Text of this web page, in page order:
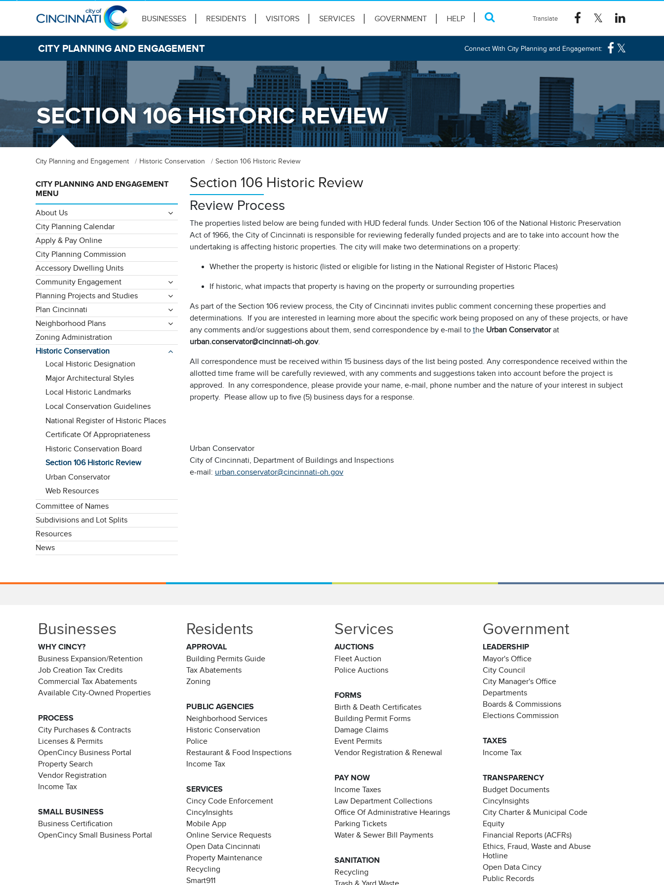
BUSINESSES RESIDENTS VISITORS SERVICES GOVERNMENT HELP
CITY PLANNING AND ENGAGEMENT Connect With City Planning and Engagement:
SECTION 106 HISTORIC REVIEW
City Planning and Engagement Historic Conservation Section 106 Historic Review
Section 106 Historic Review
Review Process
The properties listed below are being funded with HUD federal funds. Under Section 106 of the National Historic Preservation
Act of 1966, the City of Cincinnati is responsible for reviewing federally funded projects and are to take into account how the
undertaking is affecting historic properties. The city will make two determinations on a property:
Whether the property is historic (listed or eligible for listing in the National Register of Historic Places)
If historic, what impacts that property is having on the property or surrounding properties
As part of the Section 106 review process, the City of Cincinnati invites public comment concerning these properties and
determinations. If you are interested in learning more about the specific work being proposed on any of these projects, or have
any comments and/or suggestions about them, send correspondence by e-mail to the Urban Conservatorat
urban.conservator@cincinnati-oh.gov.
All correspondence must be received within 15 business days of the list being posted. Any correspondence received within the
allotted time frame will be carefully reviewed, with any comments and suggestions taken into account before the project is
approved. In any correspondence, please provide your name, e-mail, phone number and the nature of your interest in subject
property. Please allow up to five (5) business days for a response.
Urban Conservator
City of Cincinnati, Department of Buildings and Inspections
e-mail: urban.conservator@cincinnati-oh.gov
CITY PLANNING AND ENGAGEMENT
MENU
About Us
City Planning Calendar
Apply & Pay Online
City Planning Commission
Accessory Dwelling Units
Community Engagement
Planning Projects and Studies
Plan Cincinnati
Neighborhood Plans
Zoning Administration
Historic Conservation
Local Historic Designation
Major Architectural Styles
Local Historic Landmarks
Local Conservation Guidelines
National Register of Historic Places
Certificate Of Appropriateness
Historic Conservation Board
Section 106 Historic Review
Urban Conservator
Web Resources
Committee of Names
Subdivisions and Lot Splits
Resources
News
Businesses
WHY CINCY?
Business Expansion/Retention
Job Creation Tax Credits
Commercial Tax Abatements
Available City-Owned Properties
PROCESS
City Purchases & Contracts
Licenses & Permits
OpenCincy Business Portal
Property Search
Vendor Registration
Income Tax
SMALL BUSINESS
Business Certification
OpenCincy Small Business Portal
Residents
APPROVAL
Building Permits Guide
Tax Abatements
Zoning
PUBLIC AGENCIES
Neighborhood Services
Historic Conservation
Police
Restaurant & Food Inspections
Income Tax
SERVICES
Cincy Code Enforcement
CincyInsights
Mobile App
Online Service Requests
Open Data Cincinnati
Property Maintenance
Recycling
Smart911
Services
AUCTIONS
Fleet Auction
Police Auctions
FORMS
Birth & Death Certificates
Building Permit Forms
Damage Claims
Event Permits
Vendor Registration & Renewal
PAY NOW
Income Taxes
Law Department Collections
Office Of Administrative Hearings
Parking Tickets
Water & Sewer Bill Payments
SANITATION
Recycling
Government
LEADERSHIP
Mayor's Office
City Council
City Manager's Office
Departments
Boards & Commissions
Elections Commission
TAXES
Income Tax
TRANSPARENCY
Budget Documents
CincyInsights
City Charter & Municipal Code
Equity
Financial Reports (ACFRs)
Ethics, Fraud, Waste and Abuse
Hotline
Open Data Cincy
Public Records